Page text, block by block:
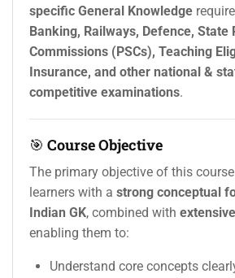
specific General Knowledge
Banking, Railways, Defence, State
Commissions (PSCs), Teaching
Insurance, and other national &
competitive examinations.
🎯 Course Objective
The primary objective of this
learners with a strong conceptual
Indian GK, combined with
enabling them to:
Understand core concepts